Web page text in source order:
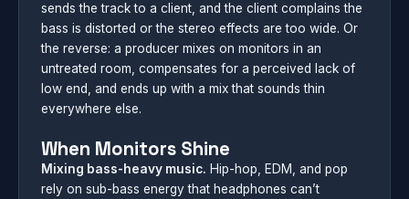
sends the track to a client, and the client complains the
bass is distorted or the stereo effects are too wide. Or
the reverse: a producer mixes on monitors in an
untreated room, compensates for a perceived lack of
low end, and ends up with a mix that sounds thin
everywhere else.
When Monitors Shine
Mixing bass-heavy music. Hip-hop, EDM, and pop
rely on sub-bass energy that headphones can’t